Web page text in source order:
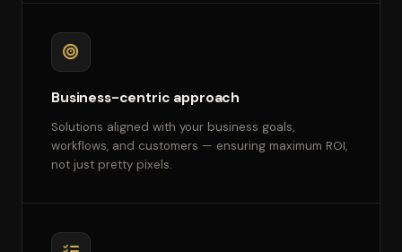
Business-centric approach
Solutions aligned with your business goals,
workflows, and customers — ensuring maximum ROI,
not just pretty pixels.